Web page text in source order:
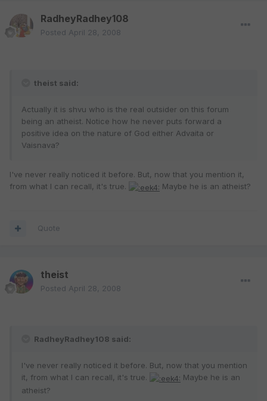
RadheyRadhey108
Posted April 28, 2008
theist said:
Actually it is shvu who is the real outsider on this forum
being an atheist. Notice how he never puts forward a
positive idea on the nature of God either Advaita or
Vaisnava?
I've never really noticed it before. But, now that you mention it,
from what I can recall, it's true.
Maybe he is an atheist?
Quote
theist
Posted April 28, 2008
RadheyRadhey108 said:
I've never really noticed it before. But, now that you mention
it, from what I can recall, it's true.
Maybe he is an
atheist?